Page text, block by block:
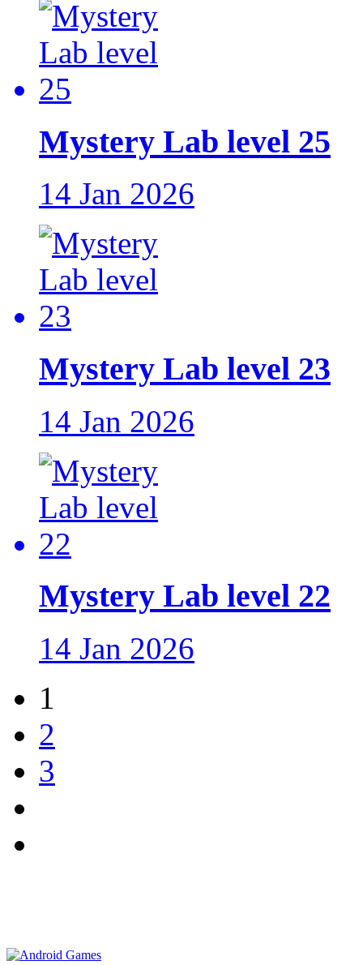
Mystery Lab level 25
14 Jan 2026
Mystery Lab level 23
14 Jan 2026
Mystery Lab level 22
14 Jan 2026
1
2
3